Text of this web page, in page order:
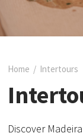
Home / Intertours
Discover